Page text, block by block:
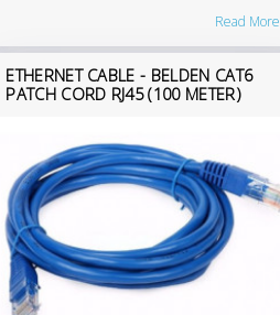
Read More
ETHERNET CABLE - BELDEN CAT6
PATCH CORD RJ45 (100 METER)